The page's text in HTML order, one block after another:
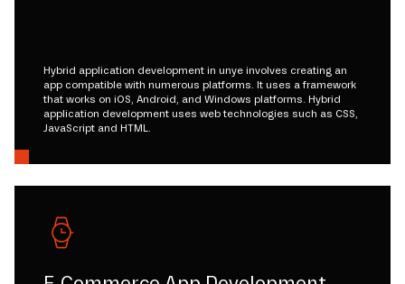
Hybrid application development in unye involves creating an
app compatible with numerous platforms. It uses a framework
that works on iOS, Android, and Windows platforms. Hybrid
application development uses web technologies such as CSS,
JavaScript and HTML.